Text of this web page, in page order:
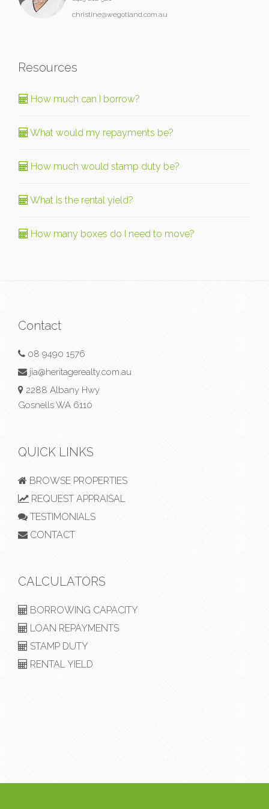
christine@wegotland.com.au
Resources
How much can I borrow?
What would my repayments be?
How much would stamp duty be?
What is the rental yield?
How many boxes do I need to move?
Contact
08 9490 1576
jia@heritagerealty.com.au
2288 Albany Hwy
Gosnells WA 6110
QUICK LINKS
BROWSE PROPERTIES
REQUEST APPRAISAL
TESTIMONIALS
CONTACT
CALCULATORS
BORROWING CAPACITY
LOAN REPAYMENTS
STAMP DUTY
RENTAL YIELD